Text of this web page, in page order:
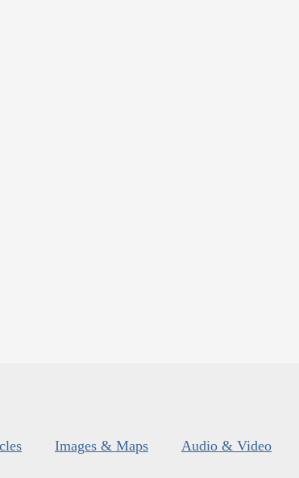
Images & Maps Audio & Video